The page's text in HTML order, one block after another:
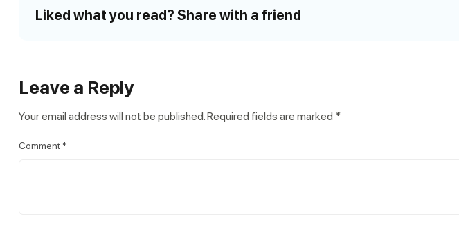
Liked what you read? Share with a friend
Leave a Reply
Your email address will not be published. Required fields are marked *
Comment *